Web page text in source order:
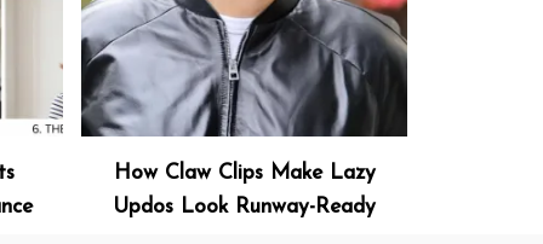
How Claw Clips Make Lazy
Updos Look Runway-Ready